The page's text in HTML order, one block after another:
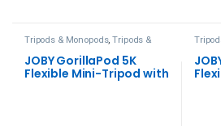
Tripods & Monopods,Tripods &
JOBY GorillaPod 5K
Flexible Mini-Tripod with